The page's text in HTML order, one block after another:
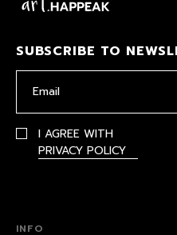
SUBSCRIBE TO
I AGREE WITH
PRIVACY POLICY
INFO